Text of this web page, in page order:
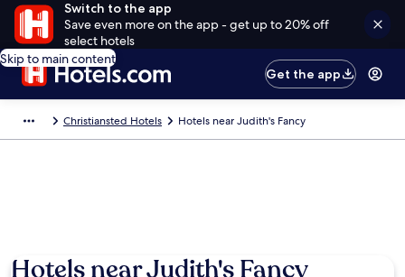
Switch to the app
Save even more on the app - get up to 20% off
select hotels
Skip to main content
Get the app
Christiansted Hotels Hotels near Judith's Fancy
Hotels near Judith's Fancy